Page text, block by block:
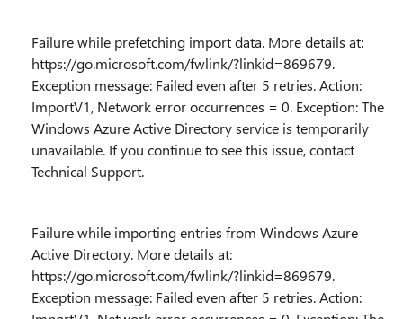
Failure while prefetching import data. More details at:
https://go.microsoft.com/fwlink/?linkid=869679.
Exception message: Failed even after 5 retries. Action:
ImportV1, Network error occurrences = 0. Exception: The
Windows Azure Active Directory service is temporarily
unavailable. If you continue to see this issue, contact
Technical Support.
Failure while importing entries from Windows Azure
Active Directory. More details at:
https://go.microsoft.com/fwlink/?linkid=869679.
Exception message: Failed even after 5 retries. Action: